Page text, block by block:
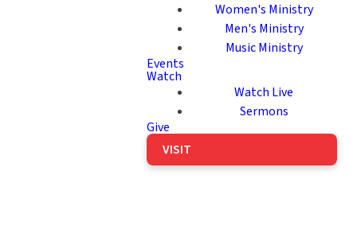
Women's Ministry
Men's Ministry
Music Ministry
Events
Watch
Watch Live
Sermons
Give
VISIT